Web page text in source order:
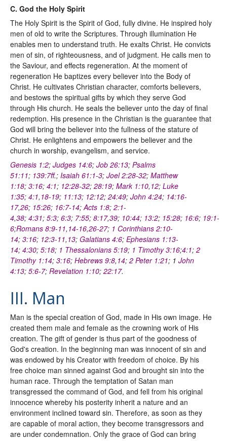
C. God the Holy Spirit
The Holy Spirit is the Spirit of God, fully divine. He inspired holy
men of old to write the Scriptures. Through illumination He
enables men to understand truth. He exalts Christ. He convicts
men of sin, of righteousness, and of judgment. He calls men to
the Saviour, and effects regeneration. At the moment of
regeneration He baptizes every believer into the Body of
Christ. He cultivates Christian character, comforts believers,
and bestows the spiritual gifts by which they serve God
through His church. He seals the believer unto the day of final
redemption. His presence in the Christian is the guarantee that
God will bring the believer into the fullness of the stature of
Christ. He enlightens and empowers the believer and the
church in worship, evangelism, and service.
Genesis 1:2; Judges 14:6; Job 26:13; Psalms
51:11; 139:7ff.; Isaiah 61:1-3; Joel 2:28-32; Matthew
1:18; 3:16; 4:1; 12:28-32; 28:19; Mark 1:10,12; Luke
1:35; 4:1,18-19; 11:13; 12:12; 24:49; John 4:24; 14:16-
17,26; 15:26; 16:7-14; Acts 1:8; 2:1-
4,38; 4:31; 5:3; 6:3; 7:55; 8:17,39; 10:44; 13:2; 15:28; 16:6; 19:1-
6;Romans 8:9-11,14-16,26-27; 1 Corinthians 2:10-
14; 3:16; 12:3-11,13; Galatians 4:6; Ephesians 1:13-
14; 4:30; 5:18; 1 Thessalonians 5:19; 1 Timothy 3:16;4:1; 2
Timothy 1:14; 3:16; Hebrews 9:8,14; 2 Peter 1:21; 1 John
4:13; 5:6-7; Revelation 1:10; 22:17.
III. Man
Man is the special creation of God, made in His own image. He
created them male and female as the crowning work of His
creation. The gift of gender is thus part of the goodness of
God's creation. In the beginning man was innocent of sin and
was endowed by his Creator with freedom of choice. By his
free choice man sinned against God and brought sin into the
human race. Through the temptation of Satan man
transgressed the command of God, and fell from his original
innocence whereby his posterity inherit a nature and an
environment inclined toward sin. Therefore, as soon as they
are capable of moral action, they become transgressors and
are under condemnation. Only the grace of God can bring